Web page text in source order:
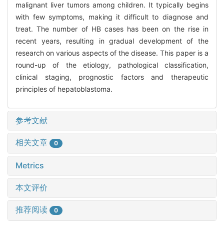
malignant liver tumors among children. It typically begins
with few symptoms, making it difficult to diagnose and
treat. The number of HB cases has been on the rise in
recent years, resulting in gradual development of the
research on various aspects of the disease. This paper is a
round-up of the etiology, pathological classification,
clinical staging, prognostic factors and therapeutic
principles of hepatoblastoma.
参考文献
相关文章 0
Metrics
本文评价
推荐阅读 0